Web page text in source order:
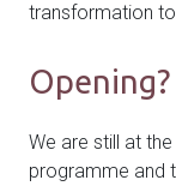
transformation
Opening?
We are still at
programme and